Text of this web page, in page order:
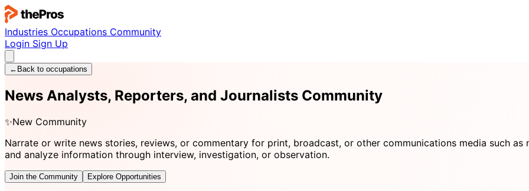
Industries Occupations Community
Login Sign Up
← Back to occupations
News Analysts, Reporters, and Journalists Community
✨New Community
Narrate or write news stories, reviews, or commentary for print, broadcast, or other communications media such
and analyze information through interview, investigation, or observation.
Join the Community Explore Opportunities